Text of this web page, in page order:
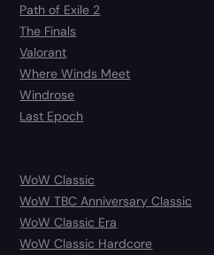
Path of Exile 2
The Finals
Valorant
Where Winds Meet
Windrose
Last Epoch
WoW Classic
WoW TBC Anniversary Classic
WoW Classic Era
WoW Classic Hardcore